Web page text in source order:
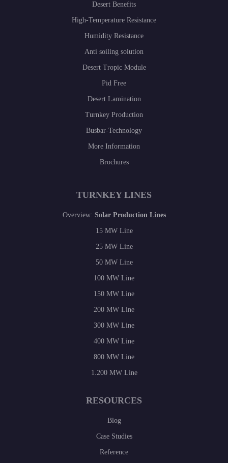
Desert Benefits
High-Temperature Resistance
Humidity Resistance
Anti soiling solution
Desert Tropic Module
Pid Free
Desert Lamination
Turnkey Production
Busbar-Technology
More Information
Brochures
TURNKEY LINES
Overview: Solar Production Lines
15 MW Line
25 MW Line
50 MW Line
100 MW Line
150 MW Line
200 MW Line
300 MW Line
400 MW Line
800 MW Line
1.200 MW Line
RESOURCES
Blog
Case Studies
Reference